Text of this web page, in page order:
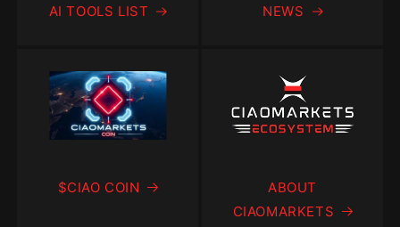
AI TOOLS LIST NEWS
$CIAO COIN
ABOUT
CIAOMARKETS